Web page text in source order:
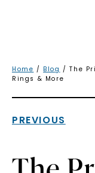
Home / Blog / The
Rings & More
PREVIOUS